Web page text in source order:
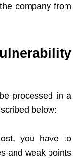
company from
processed in a
below:
you have to
and weak points